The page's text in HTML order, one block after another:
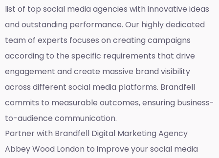
list of top social media agencies with innovative ideas
and outstanding performance. Our highly dedicated
team of experts focuses on creating campaigns
according to the specific requirements that drive
engagement and create massive brand visibility
across different social media platforms. Brandfell
commits to measurable outcomes, ensuring business-
to-audience communication.
Partner with Brandfell Digital Marketing Agency
Abbey Wood London to improve your social media